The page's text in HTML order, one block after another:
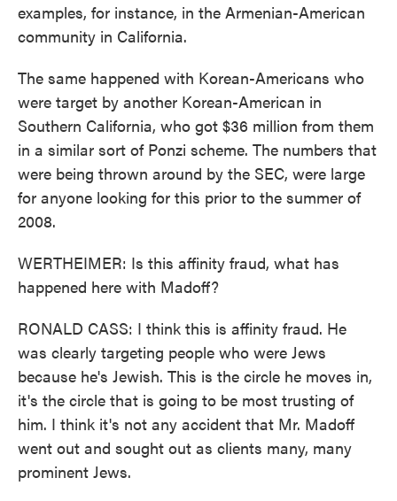
examples, for instance, in the Armenian-American
community in California.
The same happened with Korean-Americans who
were target by another Korean-American in
Southern California, who got $36 million from them
in a similar sort of Ponzi scheme. The numbers that
were being thrown around by the SEC, were large
for anyone looking for this prior to the summer of
2008.
WERTHEIMER: Is this affinity fraud, what has
happened here with Madoff?
RONALD CASS: I think this is affinity fraud. He
was clearly targeting people who were Jews
because he's Jewish. This is the circle he moves in,
it's the circle that is going to be most trusting of
him. I think it's not any accident that Mr. Madoff
went out and sought out as clients many, many
prominent Jews.